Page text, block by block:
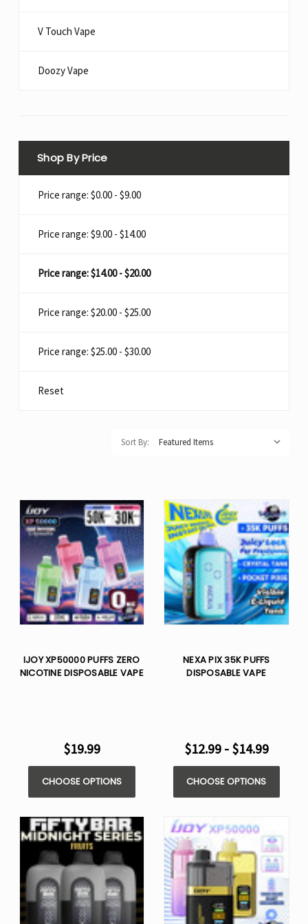
V Touch Vape
Doozy Vape​
Shop By Price
Price range: $0.00 - $9.00
Price range: $9.00 - $14.00
Price range: $14.00 - $20.00
Price range: $20.00 - $25.00
Price range: $25.00 - $30.00
Reset
Sort By:
IJOY XP50000 PUFFS ZERO
NICOTINE DISPOSABLE VAPE
$19.99
CHOOSE OPTIONS
NEXA PIX 35K PUFFS
DISPOSABLE VAPE
$12.99 - $14.99
CHOOSE OPTIONS